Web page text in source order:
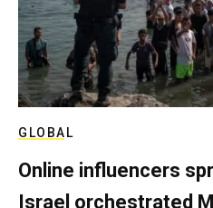
GLOBAL
Online influencers
Israel orchestrated